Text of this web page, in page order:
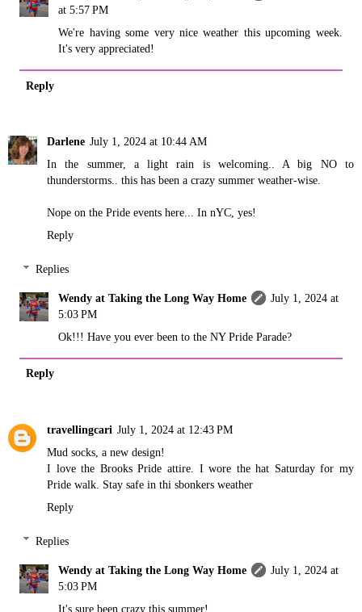
at 5:57 PM
We're having some very nice weather this upcoming week.
It's very appreciated!
Reply
Darlene July 1, 2024 at 10:44 AM
In the summer, a light rain is welcoming.. A big NO to
thunderstorms.. this has been a crazy summer weather-wise.
Nope on the Pride events here... In nYC, yes!
Reply
Replies
Wendy at Taking the Long Way Home
July 1, 2024 at
5:03 PM
Ok!!! Have you ever been to the NY Pride Parade?
Reply
travellingcari July 1, 2024 at 12:43 PM
Mud socks, a new design!
I love the Brooks Pride attire. I wore the hat Saturday for my
Pride walk. Stay safe in thi sbonkers weather
Reply
Replies
Wendy at Taking the Long Way Home
July 1, 2024 at
5:03 PM
It's sure been crazy this summer!